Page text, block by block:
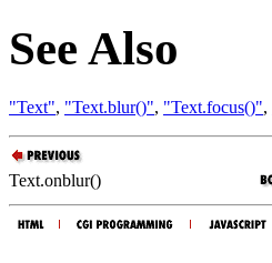
See Also
"Text", "Text.blur()", "Text.focus()",
Text.onblur()